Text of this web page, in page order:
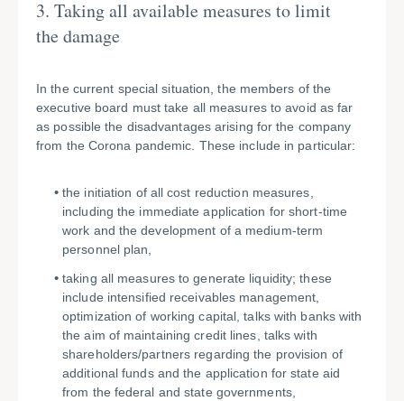
3. Taking all available measures to limit
the damage
In the current special situation, the members of the
executive board must take all measures to avoid as far
as possible the disadvantages arising for the company
from the Corona pandemic. These include in particular:
the initiation of all cost reduction measures,
including the immediate application for short-time
work and the development of a medium-term
personnel plan,
taking all measures to generate liquidity; these
include intensified receivables management,
optimization of working capital, talks with banks with
the aim of maintaining credit lines, talks with
shareholders/partners regarding the provision of
additional funds and the application for state aid
from the federal and state governments,